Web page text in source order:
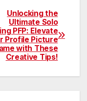
Unlocking the
Ultimate Solo
PFP: Elevate
Profile Picture
with These
Creative Tips!